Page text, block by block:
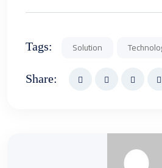
Tags: Solution
Share: